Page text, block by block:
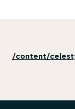
/content/